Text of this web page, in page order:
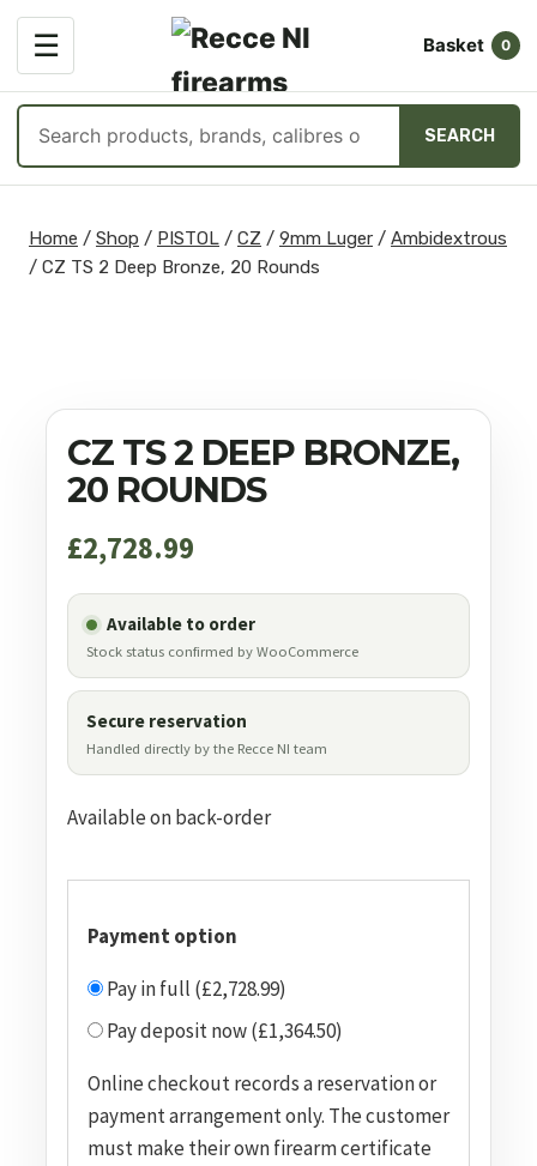
☰
OPEN
MENU
Basket 0
products
SEARCH
content
Home / Shop / PISTOL / CZ / 9mm Luger / Ambidextrous
/ CZ TS 2 Deep Bronze, 20 Rounds
CZ TS 2 DEEP BRONZE,
20 ROUNDS
£2,728.99
Available to order
Stock status confirmed by WooCommerce
Secure reservation
Handled directly by the Recce NI team
Available on back-order
Payment option
Pay in full (£2,728.99)
Pay deposit now (£1,364.50)
Online checkout records a reservation or
payment arrangement only. The customer
must make their own firearm certificate